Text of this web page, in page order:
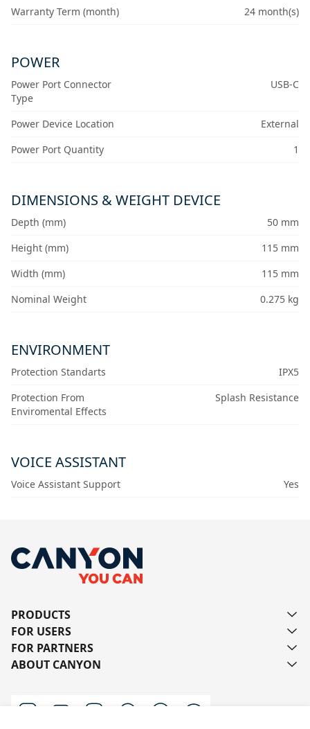
Warranty Term (month) 24 month(s)
POWER
Power Port Connector
Type
USB-C
Power Device Location
External
Power Port Quantity
1
DIMENSIONS & WEIGHT DEVICE
Depth (mm)
50 mm
Height (mm)
115 mm
Width (mm)
115 mm
Nominal Weight
0.275 kg
ENVIRONMENT
Protection Standarts
IPX5
Protection From
Enviromental Effects
Splash Resistance
VOICE ASSISTANT
Voice Assistant Support Yes
PRODUCTS
FOR USERS
FOR PARTNERS
ABOUT CANYON